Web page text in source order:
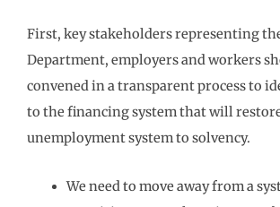
First, key stakeholders representing
Department, employers and workers
convened in a transparent process to
to the financing system that will restore
unemployment system to solvency.
We need to move away from a